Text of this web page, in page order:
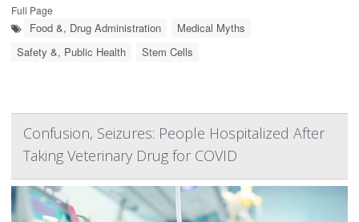
Full Page
Food &, Drug Administration
Medical Myths
Safety &, Public Health
Stem Cells
Confusion, Seizures: People Hospitalized After
Taking Veterinary Drug for COVID